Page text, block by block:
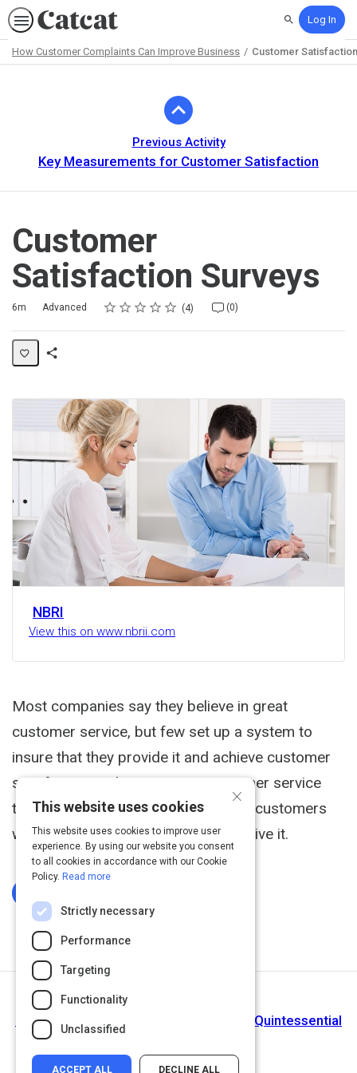
SearchLog In
How Customer Complaints Can Improve Business Customer
Previous Activity
Key Measurements for Customer Satisfaction
Customer
Satisfaction Surveys
Duration
6m
Difficulty Advanced Rating
1 star
2 stars
3 stars
4 stars
5 stars
Average rating: 5.0 4
4 reviews (0)
No comments
NBRI
View this on www.nbrii.com
Most companies say they believe in great
customer service, but few set up a system to
insure that they provide it and achieve customer
satisfaction. Delivering great customer service
takes both understanding what your customers
want and a way to see that they receive it.
Measuring Customer Satisfaction: The Quintessential
×
This website uses cookies
This website uses cookies to improve user
experience. By using our website you consent
to all cookies in accordance with our Cookie
Policy. Read more
Strictly necessary
Performance
Targeting
Functionality
Unclassified
ACCEPT ALL DECLINE ALL